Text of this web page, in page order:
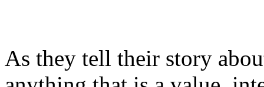
As they tell their story